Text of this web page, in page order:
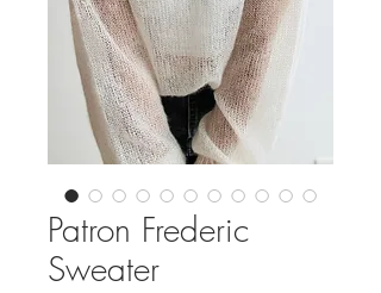
Patron Frederic
Sweater